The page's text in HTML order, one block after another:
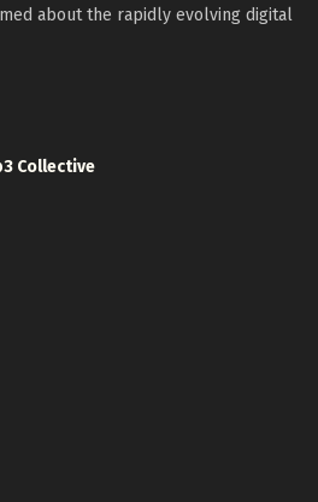
about the rapidly evolving digital
Collective